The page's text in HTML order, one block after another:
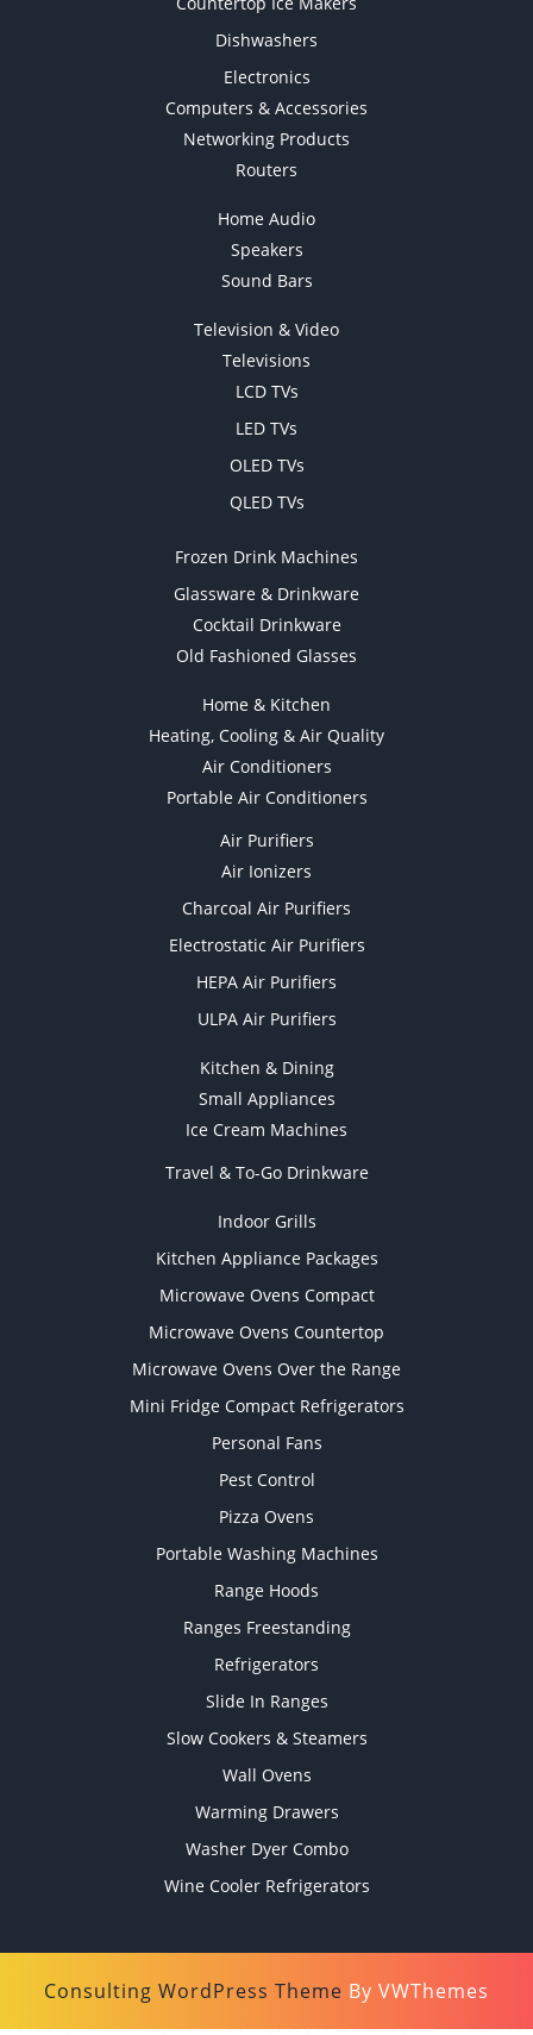
Dishwashers
Electronics
Computers & Accessories
Networking Products
Routers
Home Audio
Speakers
Sound Bars
Television & Video
Televisions
LCD TVs
LED TVs
OLED TVs
QLED TVs
Frozen Drink Machines
Glassware & Drinkware
Cocktail Drinkware
Old Fashioned Glasses
Home & Kitchen
Heating, Cooling & Air Quality
Air Conditioners
Portable Air Conditioners
Air Purifiers
Air Ionizers
Charcoal Air Purifiers
Electrostatic Air Purifiers
HEPA Air Purifiers
ULPA Air Purifiers
Kitchen & Dining
Small Appliances
Ice Cream Machines
Travel & To-Go Drinkware
Indoor Grills
Kitchen Appliance Packages
Microwave Ovens Compact
Microwave Ovens Countertop
Microwave Ovens Over the Range
Mini Fridge Compact Refrigerators
Personal Fans
Pest Control
Pizza Ovens
Portable Washing Machines
Range Hoods
Ranges Freestanding
Refrigerators
Slide In Ranges
Slow Cookers & Steamers
Wall Ovens
Warming Drawers
Washer Dyer Combo
Wine Cooler Refrigerators
Consulting WordPress Theme By VWThemes